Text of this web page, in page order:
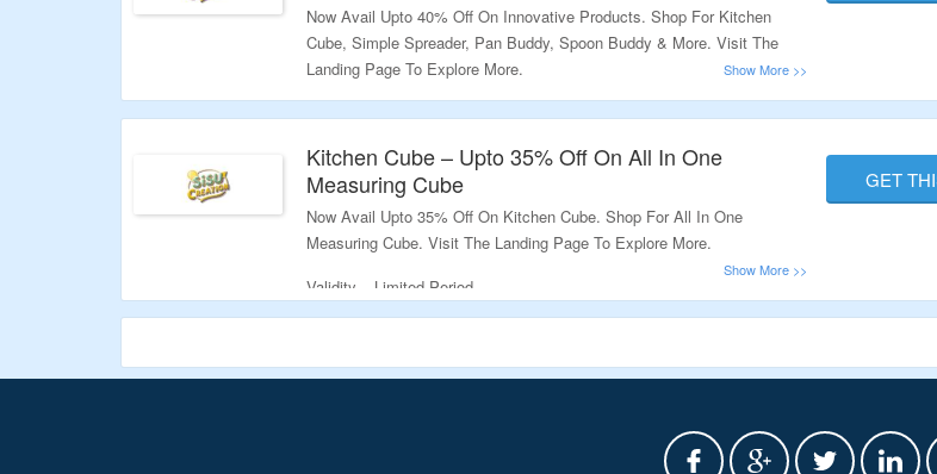
Now Avail Upto 40% Off On Innovative Products. Shop For Kitchen
Cube, Simple Spreader, Pan Buddy, Spoon Buddy & More. Visit The
Landing Page To Explore More.
Kitchen Cube – Upto 35% Off On All In One
Measuring Cube
Now Avail Upto 35% Off On Kitchen Cube. Shop For All In One
Measuring Cube. Visit The Landing Page To Explore More.
Validity – Limited Period.
GET